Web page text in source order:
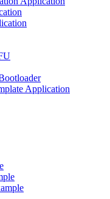
Application